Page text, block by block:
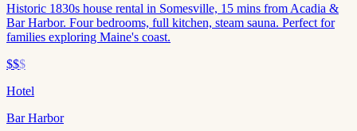
Historic 1830s house rental in Somesville, 15 mins from Acadia &
Bar Harbor. Four bedrooms, full kitchen, steam sauna. Perfect for
families exploring Maine's coast.
$$$
Hotel
Bar Harbor